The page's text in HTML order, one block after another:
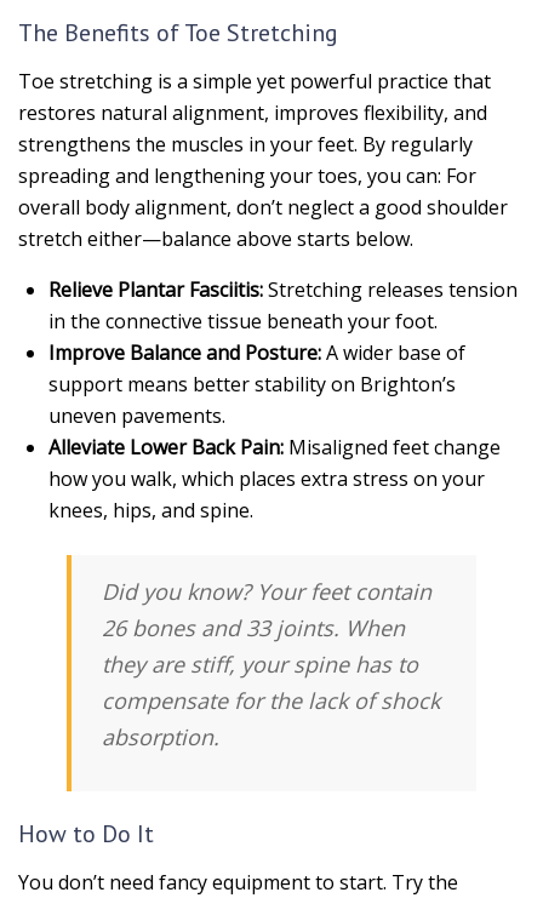
The Benefits of Toe Stretching
Toe stretching is a simple yet powerful practice that
restores natural alignment, improves flexibility, and
strengthens the muscles in your feet. By regularly
spreading and lengthening your toes, you can: For
overall body alignment, don’t neglect a good shoulder
stretch either—balance above starts below.
Relieve Plantar Fasciitis:Stretching releases tension
in the connective tissue beneath your foot.
Improve Balance and Posture:A wider base of
support means better stability on Brighton’s
uneven pavements.
Alleviate Lower Back Pain: Misaligned feet change
how you walk, which places extra stress on your
knees, hips, and spine.
Did you know?Your feet contain
26 bones and 33 joints. When
they are stiff, your spine has to
compensate for the lack of shock
absorption.
How to Do It
You don’t need fancy equipment to start. Try the